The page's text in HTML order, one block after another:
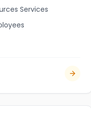
Services